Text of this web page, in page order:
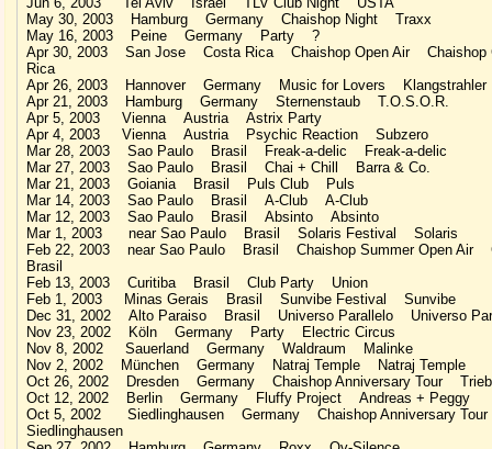
May 30, 2003 Hamburg Germany Chaishop Night Traxx
May 16, 2003 Peine Germany Party ?
Apr 30, 2003 San Jose Costa Rica Chaishop Open Air Chaishop
Rica
Apr 26, 2003 Hannover Germany Music for Lovers Klangstrahler
Apr 21, 2003 Hamburg Germany Sternenstaub T.O.S.O.R.
Apr 5, 2003 Vienna Austria Astrix Party
Apr 4, 2003 Vienna Austria Psychic Reaction Subzero
Mar 28, 2003 Sao Paulo Brasil Freak-a-delic Freak-a-delic
Mar 27, 2003 Sao Paulo Brasil Chai + Chill Barra & Co.
Mar 21, 2003 Goiania Brasil Puls Club Puls
Mar 14, 2003 Sao Paulo Brasil A-Club A-Club
Mar 12, 2003 Sao Paulo Brasil Absinto Absinto
Mar 1, 2003 near Sao Paulo Brasil Solaris Festival Solaris
Feb 22, 2003 near Sao Paulo Brasil Chaishop Summer Open Air
Brasil
Feb 13, 2003 Curitiba Brasil Club Party Union
Feb 1, 2003 Minas Gerais Brasil Sunvibe Festival Sunvibe
Dec 31, 2002 Alto Paraiso Brasil Universo Parallelo Universo
Nov 23, 2002 Köln Germany Party Electric Circus
Nov 8, 2002 Sauerland Germany Waldraum Malinke
Nov 2, 2002 München Germany Natraj Temple Natraj Temple
Oct 26, 2002 Dresden Germany Chaishop Anniversary Tour
Oct 12, 2002 Berlin Germany Fluffy Project Andreas + Peggy
Oct 5, 2002 Siedlinghausen Germany Chaishop Anniversary
Siedlinghausen